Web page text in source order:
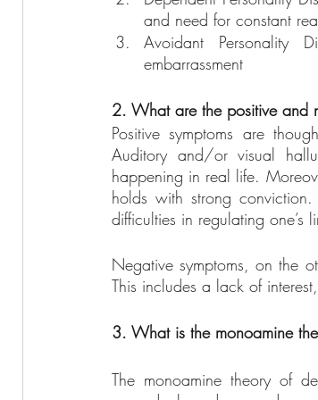
and need for constant
Avoidant Personality
embarrassment
2. What are the positive and
Positive symptoms are
Auditory and/or visual
happening in real life.
holds with strong
difficulties in regulating
Negative symptoms, on the
This includes a lack of
3. What is the monoamine
The monoamine theory of